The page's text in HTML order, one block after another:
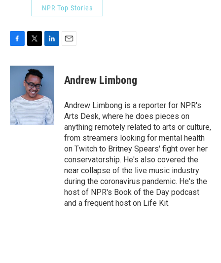
NPR Top Stories
c
o
k
i
t
t
e
r
n
d
I
n
Andrew Limbong
Andrew Limbong is a reporter for NPR's
Arts Desk, where he does pieces on
anything remotely related to arts or culture,
from streamers looking for mental health
on Twitch to Britney Spears' fight over her
conservatorship. He's also covered the
near collapse of the live music industry
during the coronavirus pandemic. He's the
host of NPR's Book of the Day podcast
and a frequent host on Life Kit.